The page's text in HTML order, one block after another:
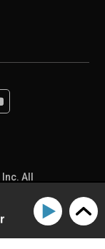
All
at
How to Make